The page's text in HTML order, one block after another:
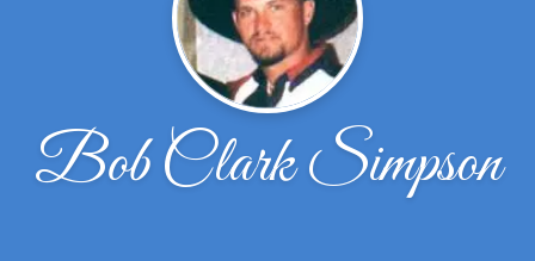
Bob Clark Simpson